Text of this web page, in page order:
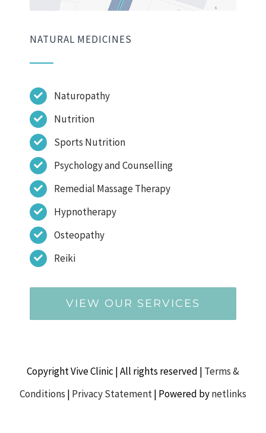
NATURAL MEDICINES
Naturopathy
Nutrition
Sports Nutrition
Psychology and Counselling
Remedial Massage Therapy
Hypnotherapy
Osteopathy
Reiki
VIEW OUR SERVICES
Copyright Vive Clinic | All rights reserved | Terms &
Conditions | Privacy Statement| Powered bynetlinks